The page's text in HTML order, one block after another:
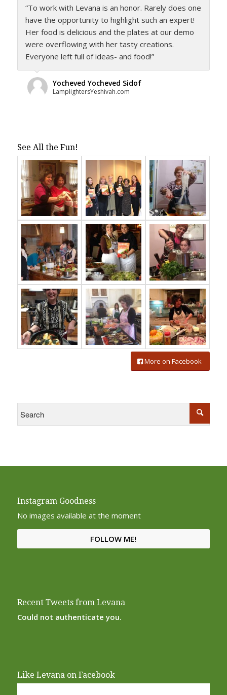
“To work with Levana is an honor. Rarely does one
have the opportunity to highlight such an expert!
Her food is delicious and the plates at our demo
were overflowing with her tasty creations.
Everyone left full of ideas- and food!”
Yocheved Yocheved Sidof
LamplightersYeshivah.com
See All the Fun!
More on Facebook
Instagram Goodness
No images available at the moment
FOLLOW ME!
Recent Tweets from Levana
Could not authenticate you.
Like Levana on Facebook